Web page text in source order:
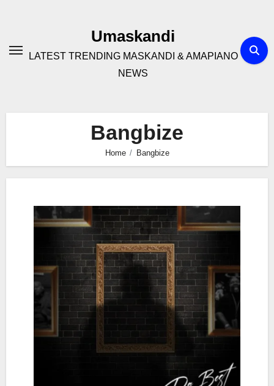
Umaskandi
LATEST TRENDING MASKANDI & AMAPIANO
NEWS
Bangbize
Home Bangbize